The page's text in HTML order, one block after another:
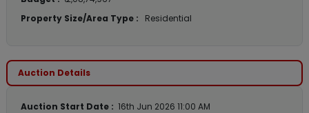
Property Size/Area Type :
Residential
Auction Details
Auction Start Date : 16th Jun 2026 11:00 AM